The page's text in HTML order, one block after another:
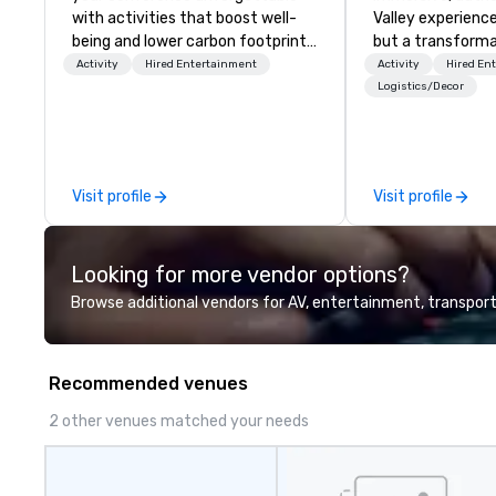
with activities that boost well-
being and lower carbon footprints.
Explore the world on the run with
Activity Hired Entertainment
Visit profile
Valley
but a
and facilitate
innovation tours,
delegations,
corporate
group wants to
Valley founder,
mindsets driving
fastest-growing
walk away with
for groups of
customizable by
Activity
Hired
Logistics/Decor
Visit profile
Looking for more vendor options?
Browse additional vendors for AV, entertainment,
Recommended venues
2 other venues matched your needs